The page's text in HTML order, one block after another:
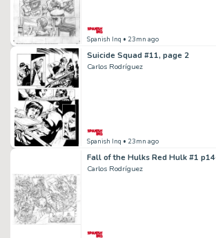
Spanish Inq • 23mn ago
Suicide Squad #11, page 2
Carlos Rodríguez
Spanish Inq • 23mn ago
Fall of the Hulks Red Hulk #1
Carlos Rodríguez